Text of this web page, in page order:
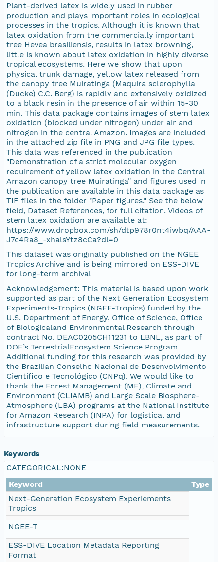
Plant-derived latex is widely used in rubber
production and plays important roles in ecological
processes in the tropics. Although it is known that
latex oxidation from the commercially important
tree Hevea brasiliensis, results in latex browning,
little is known about latex oxidation in highly diverse
tropical ecosystems. Here we show that upon
physical trunk damage, yellow latex released from
the canopy tree Muiratinga (Maquira sclerophylla
(Ducke) C.C. Berg) is rapidly and extensively oxidized
to a black resin in the presence of air within 15-30
min. This data package contains images of stem latex
oxidation (blocked under nitrogen) under air and
nitrogen in the central Amazon. Images are included
in the attached zip file in PNG and JPG file types.
This data was referenced in the publication
"Demonstration of a strict molecular oxygen
requirement of yellow latex oxidation in the Central
Amazon canopy tree Muiratinga" and figures used in
the publication are available in this data package as
TIF files in the folder "Paper figures." See the below
field, Dataset References, for full citation. Videos of
stem latex oxidation are available at:
https://www.dropbox.com/sh/dtp978r0nt4iwbq/AAA-
J7c4Ra8_-xhalsYtz8cCa?dl=0
This dataset was originally published on the NGEE
Tropics Archive and is being mirrored on ESS-DIVE
for long-term archival
Acknowledgement: This material is based upon work
supported as part of the Next Generation Ecosystem
Experiments-Tropics (NGEE-Tropics) funded by the
U.S. Department of Energy, Office of Science, Office
of Biologicaland Environmental Research through
contract No. DEAC0205CH11231 to LBNL, as part of
DOE’s TerrestrialEcosystem Science Program.
Additional funding for this research was provided by
the Brazilian Conselho Nacional de Desenvolvimento
Científico e Tecnológico (CNPq). We would like to
thank the Forest Management (MF), Climate and
Environment (CLIAMB) and Large Scale Biosphere-
Atmosphere (LBA) programs at the National Institute
for Amazon Research (INPA) for logistical and
infrastructure support during field measurements.
Keywords
CATEGORICAL:NONE
Keyword
Type
Next-Generation Ecosystem Experiements
Tropics
NGEE-T
ESS-DIVE Location Metadata Reporting
Format